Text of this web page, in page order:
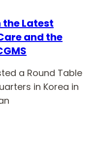
the Latest
and the
a Round Table
in Korea in